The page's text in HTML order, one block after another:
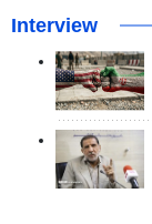
Interview